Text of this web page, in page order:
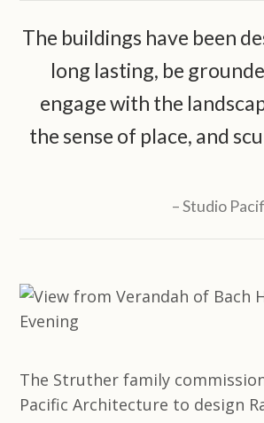
The buildings have been
long lasting, be
engage with the
the sense of place, and
Studio
The Struther family
Pacific Architecture to design